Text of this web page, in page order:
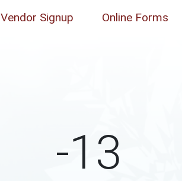
Vendor Signup Online Forms
-13